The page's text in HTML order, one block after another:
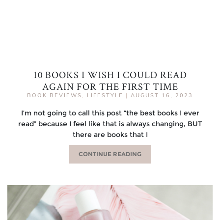
10 BOOKS I WISH I COULD READ
AGAIN FOR THE FIRST TIME
BOOK REVIEWS LIFESTYLE | AUGUST 16, 2023
I’m not going to call this post “the best books I ever
read” because I feel like that is always changing, BUT
there are books that I
CONTINUE READING